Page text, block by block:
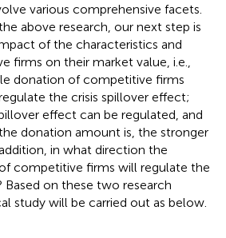
various comprehensive facets.
above research, our next step is
of the characteristics and
firms on their market value, i.e.,
donation of competitive firms
the crisis spillover effect;
effect can be regulated, and
donation amount is, the stronger
in what direction the
competitive firms will regulate the
Based on these two research
study will be carried out as below.